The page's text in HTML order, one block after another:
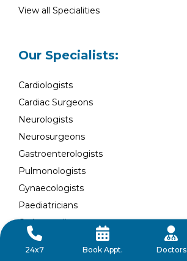
24x7 Book Appt. Doctors
View all Specialities
Our Specialists:
Cardiologists
Cardiac Surgeons
Neurologists
Neurosurgeons
Gastroenterologists
Pulmonologists
Gynaecologists
Paediatricians
Orthopaedists
Nephrologists